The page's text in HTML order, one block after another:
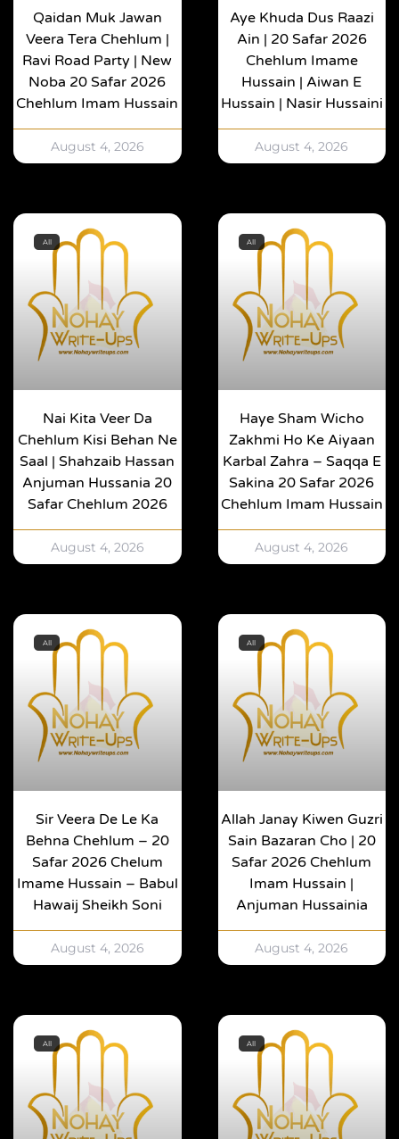
Qaidan Muk Jawan
Veera Tera Chehlum |
Ravi Road Party | New
Noba 20 Safar 2026
Chehlum Imam Hussain
August 4, 2026
Aye Khuda Dus Raazi
Ain | 20 Safar 2026
Chehlum Imame
Hussain | Aiwan E
Hussain | Nasir Hussaini
August 4, 2026
All
Nai Kita Veer Da
Chehlum Kisi Behan Ne
Saal | Shahzaib Hassan
Anjuman Hussania 20
Safar Chehlum 2026
August 4, 2026
All
Haye Sham Wicho
Zakhmi Ho Ke Aiyaan
Karbal Zahra – Saqqa E
Sakina 20 Safar 2026
Chehlum Imam Hussain
August 4, 2026
All
Sir Veera De Le Ka
Behna Chehlum – 20
Safar 2026 Chelum
Imame Hussain – Babul
Hawaij Sheikh Soni
August 4, 2026
All
Allah Janay Kiwen Guzri
Sain Bazaran Cho | 20
Safar 2026 Chehlum
Imam Hussain |
Anjuman Hussainia
August 4, 2026
All All